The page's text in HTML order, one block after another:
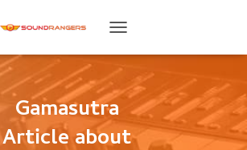
O
G
L
E
N
A
Gamasutra
Article about